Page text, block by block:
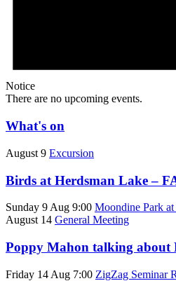
Notice
There are no upcoming events.
What's on
August 9 Excursion
Birds at Herdsman Lake –
Sunday 9 Aug 9:00 Moondine Park at
August 14 General Meeting
Poppy Mahon talking about
Friday 14 Aug 7:00 ZigZag Seminar